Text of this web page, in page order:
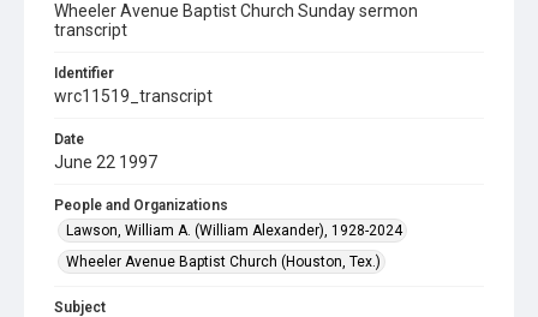
Wheeler Avenue Baptist Church Sunday sermon
transcript
Identifier
wrc11519_transcript
Date
June 22 1997
People and Organizations
Lawson, William A. (William Alexander), 1928-2024
Wheeler Avenue Baptist Church (Houston, Tex.)
Subject